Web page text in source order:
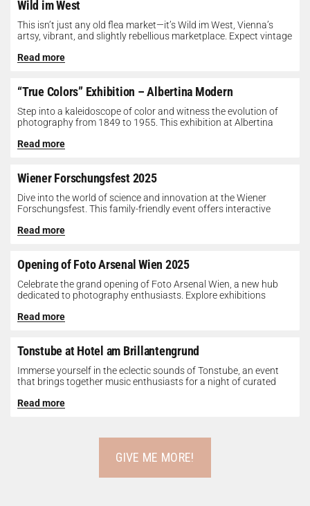
Wild im West
This isn’t just any old flea market—it’s Wild im West, Vienna’s
artsy, vibrant, and slightly rebellious marketplace. Expect vintage
Read more
“True Colors” Exhibition – Albertina Modern
Step into a kaleidoscope of color and witness the evolution of
photography from 1849 to 1955. This exhibition at Albertina
Read more
Wiener Forschungsfest 2025
Dive into the world of science and innovation at the Wiener
Forschungsfest. This family-friendly event offers interactive
Read more
Opening of Foto Arsenal Wien 2025
Celebrate the grand opening of Foto Arsenal Wien, a new hub
dedicated to photography enthusiasts. Explore exhibitions
Read more
Tonstube at Hotel am Brillantengrund
Immerse yourself in the eclectic sounds of Tonstube, an event
that brings together music enthusiasts for a night of curated
Read more
GIVE ME MORE!